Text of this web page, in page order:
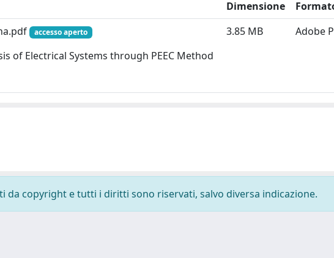
Dimensione
accesso aperto
of Electrical Systems through PEEC Method
3.85 MB Adobe
da copyright e tutti i diritti sono riservati, salvo diversa indicazione.